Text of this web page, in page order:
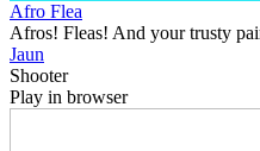
Afro Flea
Afros! Fleas! And your trusty
Jaun
Shooter
Play in browser